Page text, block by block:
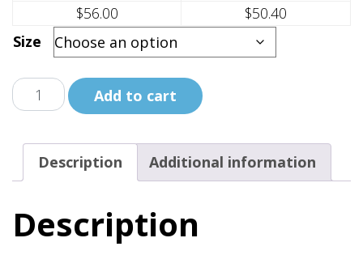
$56.00
$50.40
Size
Indigenous
Ally
Rise
Zip
Hoodie
Add to cart
Description Additional information
Description